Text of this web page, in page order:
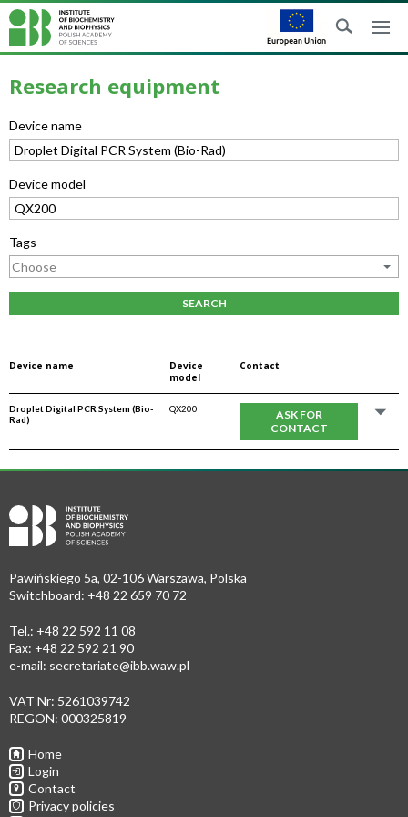
Research equipment
Device name
Device model
Tags
SEARCH
Device name
Device
model
Contact
Droplet Digital PCR System (Bio-
Rad)
QX200
ASK FOR
CONTACT
Pawińskiego 5a, 02-106 Warszawa, Polska
Switchboard: +48 22 659 70 72
Tel.: +48 22 592 11 08
Fax: +48 22 592 21 90
e-mail: secretariate@ibb.waw.pl
VAT Nr: 5261039742
REGON: 000325819
Home
Login
Contact
Privacy policies